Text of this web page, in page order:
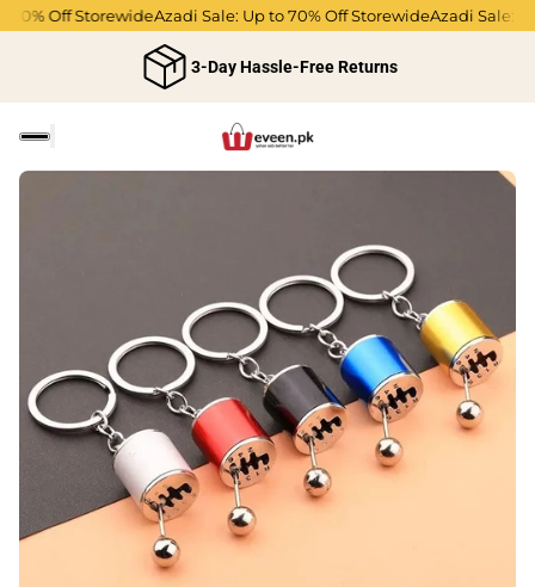
Off StorewideAzadi Sale: Up to 70% Off StorewideAzadi Sale: Up
3-Day Hassle-Free Returns